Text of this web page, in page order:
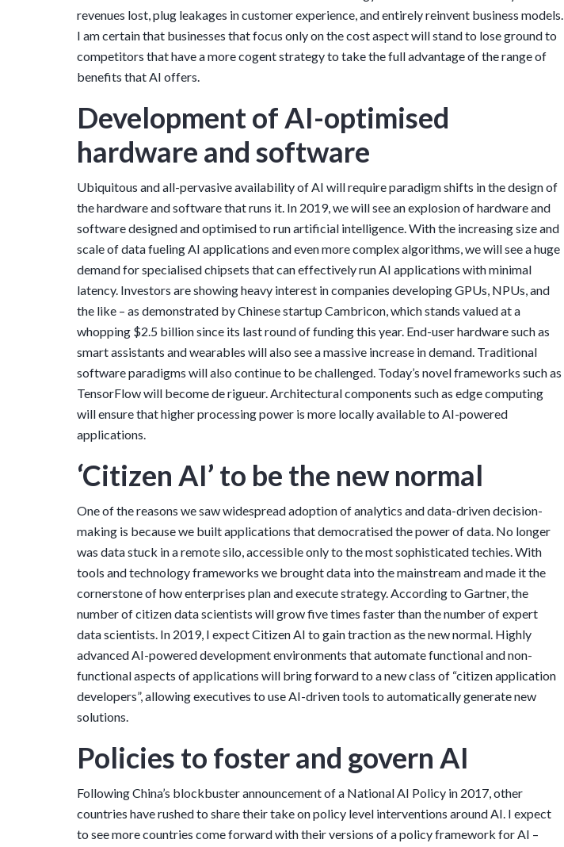
revenues lost, plug leakages in customer experience, and entirely reinvent business models.
I am certain that businesses that focus only on the cost aspect will stand to lose ground to
competitors that have a more cogent strategy to take the full advantage of the range of
benefits that AI offers.
Development of AI-optimised
hardware and software
Ubiquitous and all-pervasive availability of AI will require paradigm shifts in the design of
the hardware and software that runs it. In 2019, we will see an explosion of hardware and
software designed and optimised to run artificial intelligence. With the increasing size and
scale of data fueling AI applications and even more complex algorithms, we will see a huge
demand for specialised chipsets that can effectively run AI applications with minimal
latency. Investors are showing heavy interest in companies developing GPUs, NPUs, and
the like – as demonstrated by Chinese startup Cambricon, which stands valued at a
whopping $2.5 billion since its last round of funding this year. End-user hardware such as
smart assistants and wearables will also see a massive increase in demand. Traditional
software paradigms will also continue to be challenged. Today’s novel frameworks such as
TensorFlow will become de rigueur. Architectural components such as edge computing
will ensure that higher processing power is more locally available to AI-powered
applications.
‘Citizen AI’ to be the new normal
One of the reasons we saw widespread adoption of analytics and data-driven decision-
making is because we built applications that democratised the power of data. No longer
was data stuck in a remote silo, accessible only to the most sophisticated techies. With
tools and technology frameworks we brought data into the mainstream and made it the
cornerstone of how enterprises plan and execute strategy. According to Gartner, the
number of citizen data scientists will grow five times faster than the number of expert
data scientists. In 2019, I expect Citizen AI to gain traction as the new normal. Highly
advanced AI-powered development environments that automate functional and non-
functional aspects of applications will bring forward to a new class of “citizen application
developers”, allowing executives to use AI-driven tools to automatically generate new
solutions.
Policies to foster and govern AI
Following China’s blockbuster announcement of a National AI Policy in 2017, other
countries have rushed to share their take on policy level interventions around AI. I expect
to see more countries come forward with their versions of a policy framework for AI –